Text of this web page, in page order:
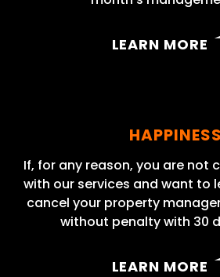
LEARN MORE
HAPPINESS
If, for any reason, you are not
with our services and want to
cancel your property
without penalty with 30
LEARN MORE